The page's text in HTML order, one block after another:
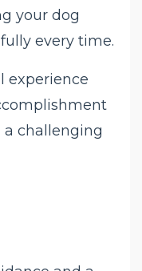
your dog
every time.
experience
challenging